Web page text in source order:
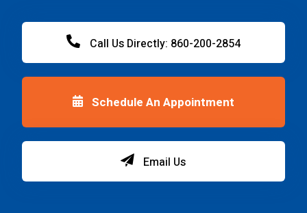
Call Us Directly: 860-200-2854
Schedule An Appointment
Email Us